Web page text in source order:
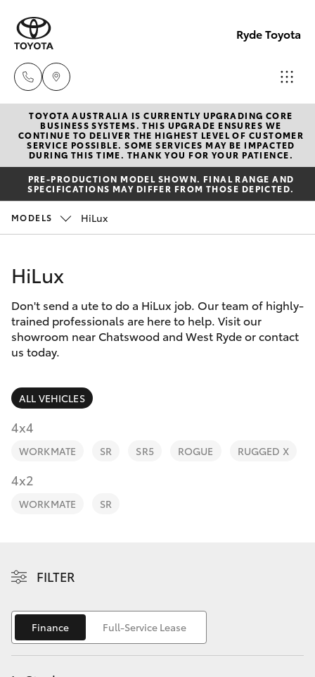
Ryde Toyota
&
(02)
8279
New Vehicles
Hatch & Sedans
Yaris
Corolla Hatch
Camry
Corolla Sedan
SUVs & 4WDs
RAV4
bZ4X Touring
Yaris Cross
Pre-Owned Vehicles
Special Offers
Service
Parts & Accessories
Finance & Insurance
Fleet
Personalise
Discover
Contact
TOYOTA AUSTRALIA IS CURRENTLY UPGRADING CORE
BUSINESS SYSTEMS. THIS UPGRADE ENSURES WE
CONTINUE TO DELIVER THE HIGHEST LEVEL OF CUSTOMER
SERVICE POSSIBLE. SOME SERVICES MAY BE IMPACTED
DURING THIS TIME. THANK YOU FOR YOUR PATIENCE.
PRE-PRODUCTION MODEL SHOWN. FINAL RANGE AND
SPECIFICATIONS MAY DIFFER FROM THOSE DEPICTED.
MODELS HiLux
HiLux
Don't send a ute to do a HiLux job. Our team of highly-
trained professionals are here to help. Visit our
showroom near Chatswood and West Ryde or contact
us today.
ALL VEHICLES
4x4
WORKMATE SR SR5 ROGUE RUGGED X
4x2
WORKMATE SR
FILTER
Finance Full-Service Lease